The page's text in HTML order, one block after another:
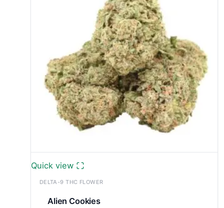
Quick view
DELTA-9 THC FLOWER
Alien Cookies